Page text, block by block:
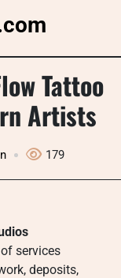
Tattoo
Artists
179
services
deposits,